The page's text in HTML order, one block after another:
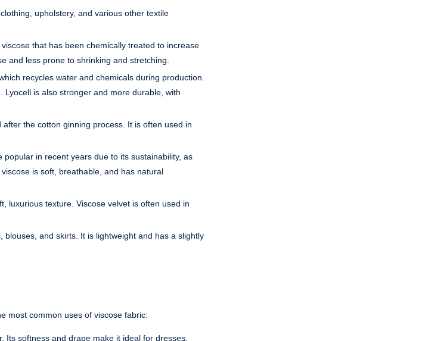
upholstery, and various other textile
that has been chemically treated to increase
and less prone to shrinking and stretching.
recycles water and chemicals during production.
is also stronger and more durable, with
the cotton ginning process. It is often used in
in recent years due to its sustainability, as
is soft, breathable, and has natural
luxurious texture. Viscose velvet is often used in
and skirts. It is lightweight and has a slightly
most common uses of viscose fabric:
Its softness and drape make it ideal for dresses,